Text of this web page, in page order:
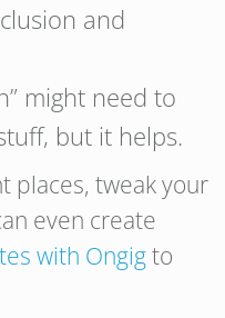
and
might need to
but it helps.
places, tweak your
even create
with Ongigto